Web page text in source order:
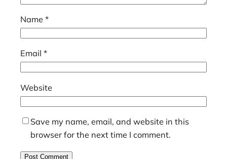
Name *
Email *
Website
Save my name, email, and website in this
browser for the next time I comment.